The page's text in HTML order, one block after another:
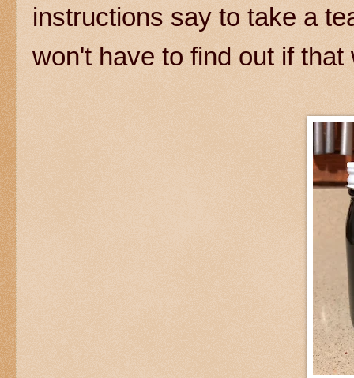
instructions say to take a
won't have to find out if that